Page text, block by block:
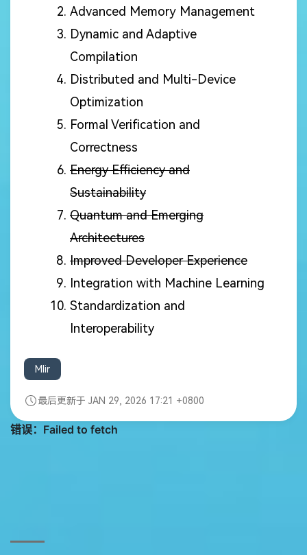
Advanced Memory Management
Dynamic and Adaptive
Compilation
Distributed and Multi-Device
Optimization
Formal Verification and
Correctness
Energy Efficiency and
Sustainability
Quantum and Emerging
Architectures
Improved Developer Experience
Integration with Machine Learning
Standardization and
Interoperability
Mlir
最后更新于 JAN 29, 2026 17:21 +0800